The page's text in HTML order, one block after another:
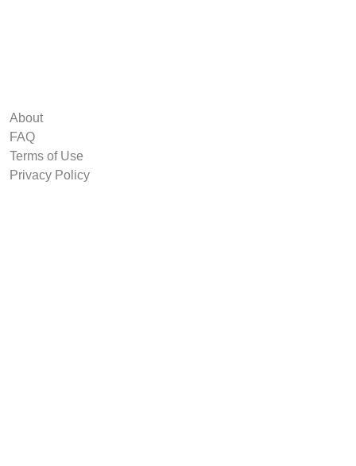
About
FAQ
Terms of Use
Privacy Policy